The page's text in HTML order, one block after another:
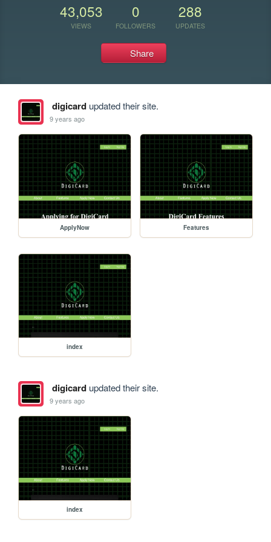
43,053
VIEWS
0
FOLLOWERS
288
UPDATES
Share
digicardupdated their site.
9 years ago
ApplyNow Features
index
digicardupdated their site.
9 years ago
index